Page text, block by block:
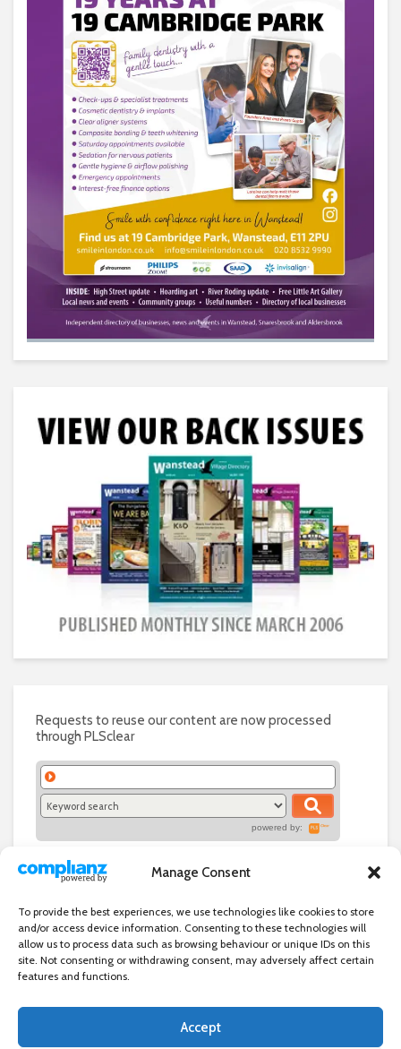
Manage Consent
To provide the best experiences, we use technologies like cookies to store
and/or access device information. Consenting to these technologies will
allow us to process data such as browsing behaviour or unique IDs on this
site. Not consenting or withdrawing consent, may adversely affect certain
features and functions.
Accept
Requests to reuse our content are now processed
through PLSclear
powered by:
Independent directory of businesses, news and events in and around